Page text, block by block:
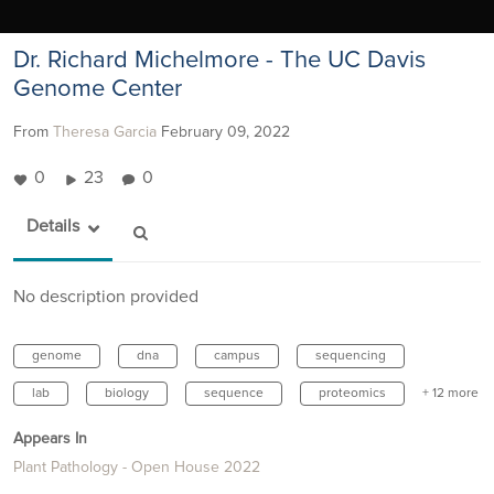
Dr. Richard Michelmore - The UC Davis
Genome Center
From Theresa Garcia February 09, 2022
0 23 0
Details
No description provided
genome dna campus sequencing
lab biology sequence proteomics + 12 more
Appears In
Plant Pathology - Open House 2022